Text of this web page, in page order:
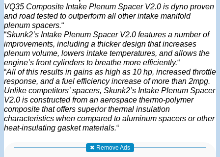
VQ35 Composite Intake Plenum Spacer V2.0 is dyno proven
and road tested to outperform all other intake manifold
plenum spacers.“
“Skunk2’s Intake Plenum Spacer V2.0 features a number of
improvements, including a thicker design that increases
plenum volume, lowers intake temperatures, and allows the
engine’s front cylinders to breathe more efficiently.“
“All of this results in gains as high as 10 hp, increased throttle
response, and a fuel efficiency increase of more than 2mpg.
Unlike competitors’ spacers, Skunk2’s Intake Plenum Spacer
V2.0 is constructed from an aerospace thermo-polymer
composite that offers superior thermal insulation
characteristics when compared to aluminum spacers or other
heat-insulating gasket materials.“
✖ Remove Ads